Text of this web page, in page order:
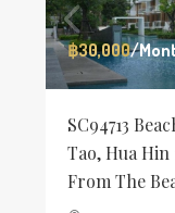
฿30,000/
SC94713
Tao, Hua Hin
From The